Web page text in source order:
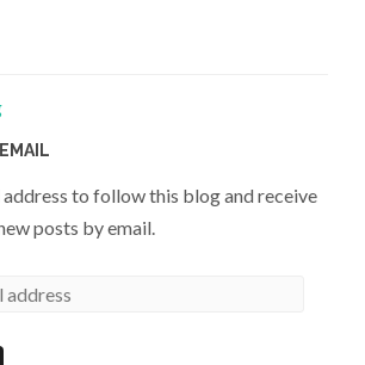
address to follow this blog and receive
posts by email.